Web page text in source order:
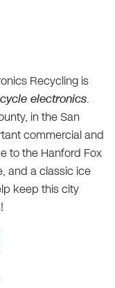
Recycling is
electronics.
in the San
commercial and
to the Hanford Fox
and a classic ice
keep this city